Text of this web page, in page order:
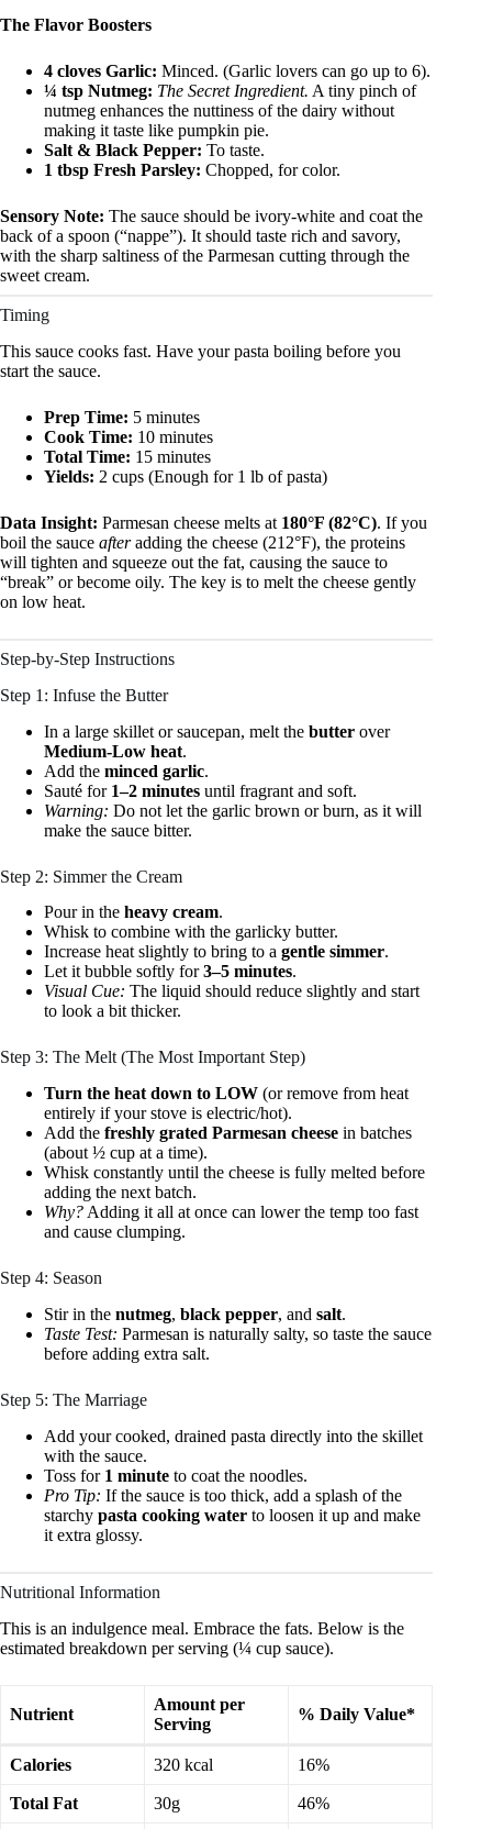
The Flavor Boosters
4 cloves Garlic: Minced. (Garlic lovers can go up to 6).
¼ tsp Nutmeg: The Secret Ingredient. A tiny pinch of
nutmeg enhances the nuttiness of the dairy without
making it taste like pumpkin pie.
Salt & Black Pepper: To taste.
1 tbsp Fresh Parsley: Chopped, for color.
Sensory Note: The sauce should be ivory-white and coat the
back of a spoon (“nappe”). It should taste rich and savory,
with the sharp saltiness of the Parmesan cutting through the
sweet cream.
Timing
This sauce cooks fast. Have your pasta boiling before you
start the sauce.
Prep Time: 5 minutes
Cook Time: 10 minutes
Total Time: 15 minutes
Yields: 2 cups (Enough for 1 lb of pasta)
Data Insight: Parmesan cheese melts at 180°F (82°C). If you
boil the sauce afteradding the cheese (212°F), the proteins
will tighten and squeeze out the fat, causing the sauce to
“break” or become oily. The key is to melt the cheese gently
on low heat.
Step-by-Step Instructions
Step 1: Infuse the Butter
In a large skillet or saucepan, melt the butter over
Medium-Low heat.
Add the minced garlic.
Sauté for 1–2 minutes until fragrant and soft.
Warning: Do not let the garlic brown or burn, as it will
make the sauce bitter.
Step 2: Simmer the Cream
Pour in the heavy cream.
Whisk to combine with the garlicky butter.
Increase heat slightly to bring to a gentle simmer.
Let it bubble softly for3–5 minutes.
Visual Cue: The liquid should reduce slightly and start
to look a bit thicker.
Step 3: The Melt (The Most Important Step)
Turn the heat down to LOW (or remove from heat
entirely if your stove is electric/hot).
Add the freshly grated Parmesan cheese in batches
(about ½ cup at a time).
Whisk constantly until the cheese is fully melted before
adding the next batch.
Why? Adding it all at once can lower the temp too fast
and cause clumping.
Step 4: Season
Stir in the nutmeg, black pepper, and salt.
Taste Test: Parmesan is naturally salty, so taste the sauce
before adding extra salt.
Step 5: The Marriage
Add your cooked, drained pasta directly into the skillet
with the sauce.
Toss for 1 minute to coat the noodles.
Pro Tip: If the sauce is too thick, add a splash of the
starchy pasta cooking water to loosen it up and make
it extra glossy.
Nutritional Information
This is an indulgence meal. Embrace the fats. Below is the
estimated breakdown per serving (¼ cup sauce).
Nutrient
Amount per
Serving
% Daily Value*
Calories 320 kcal 16%
Total Fat 30g 46%